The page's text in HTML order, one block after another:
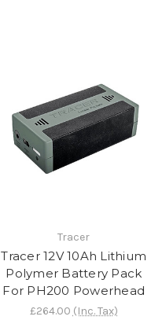
Tracer
Tracer 12V 10Ah Lithium
Polymer Battery Pack
For PH200 Powerhead
£264.00 (Inc. Tax)